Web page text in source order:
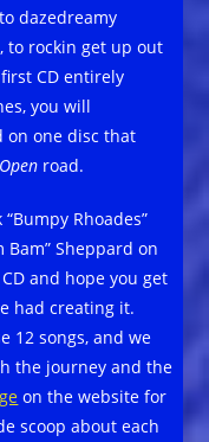
dazedreamy
to rockin get up out
CD entirely
you will
on one disc that
road.
Rhoades”
Bam” Sheppard on
and hope you get
had creating it.
12 songs, and we
the journey and the
on the website for
scoop about each